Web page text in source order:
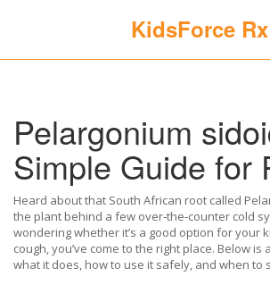
KidsForce Rx
Pelargonium
Simple Guide for
Heard about that South African root called
the plant behind a few over‑the‑counter cold
wondering whether it’s a good option for your
cough, you’ve come to the right place. Below
what it does, how to use it safely, and when to